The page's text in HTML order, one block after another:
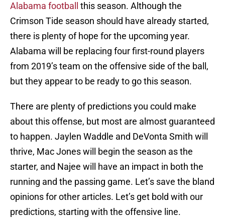
Alabama football
this season. Although the
Crimson Tide season should have already started,
there is plenty of hope for the upcoming year.
Alabama will be replacing four first-round players
from 2019’s team on the offensive side of the ball,
but they appear to be ready to go this season.
There are plenty of predictions you could make
about this offense, but most are almost guaranteed
to happen. Jaylen Waddle and DeVonta Smith will
thrive, Mac Jones will begin the season as the
starter, and Najee will have an impact in both the
running and the passing game. Let’s save the bland
opinions for other articles. Let’s get bold with our
predictions, starting with the offensive line.